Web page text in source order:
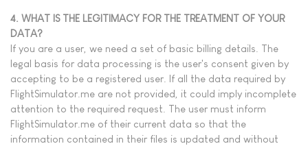
4. WHAT IS THE LEGITIMACY FOR THE TREATMENT OF YOUR
DATA?
If you are a user, we need a set of basic billing details. The
legal basis for data processing is the user's consent given by
accepting to be a registered user. If all the data required by
FlightSimulator.me are not provided, it could imply incomplete
attention to the required request. The user must inform
FlightSimulator.me of their current data so that the
information contained in their files is updated and without